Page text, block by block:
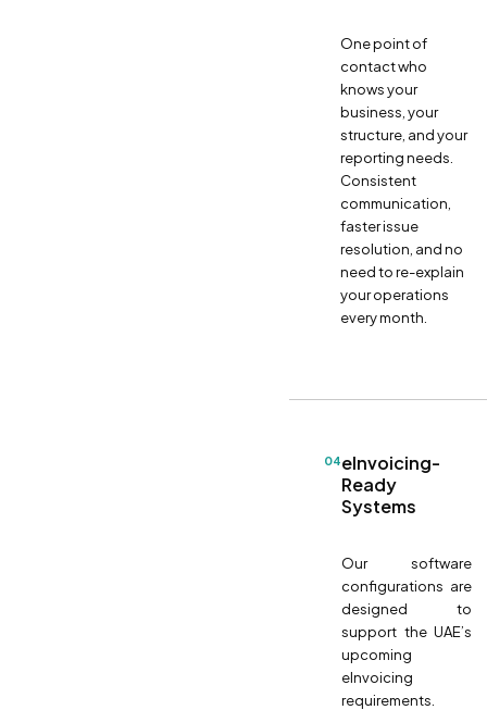
One point of
contact who
knows your
business, your
structure, and your
reporting needs.
Consistent
communication,
faster issue
resolution, and no
need to re-explain
your operations
every month.
04eInvoicing-
Ready
Systems
Our software
configurations are
designed to
support the UAE’s
upcoming
eInvoicing
requirements.